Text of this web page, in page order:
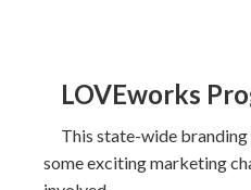
LOVEworks
This state-wide
some exciting marketing